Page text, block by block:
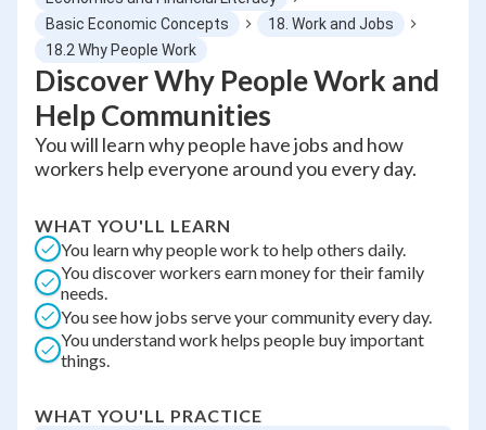
Basic Economic Concepts
18. Work and Jobs
18.2 Why People Work
Discover Why People Work and
Help Communities
You will learn why people have jobs and how
workers help everyone around you every day.
WHAT YOU'LL LEARN
You learn why people work to help others daily.
You discover workers earn money for their family
needs.
You see how jobs serve your community every day.
You understand work helps people buy important
things.
WHAT YOU'LL PRACTICE